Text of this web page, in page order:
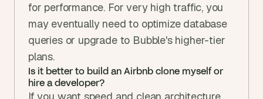
for performance. For very high traffic, you
may eventually need to optimize database
queries or upgrade to Bubble's higher-tier
plans.
Is it better to build an Airbnb clone myself or
hire a developer?